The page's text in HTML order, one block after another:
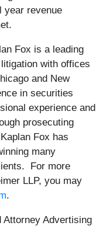
year revenue
Fox is a leading
with offices
and New
in securities
experience and
prosecuting
Fox has
many
For more
LLP, you may
.
Advertising